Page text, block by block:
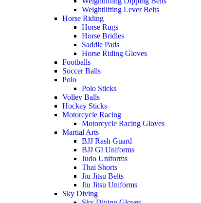
Weightlifting Lever Belts
Horse Riding
Horse Rugs
Horse Bridles
Saddle Pads
Horse Riding Gloves
Footballs
Soccer Balls
Polo
Polo Sticks
Volley Balls
Hockey Sticks
Motorcycle Racing
Motorcycle Racing Gloves
Martial Arts
BJJ Rash Guard
BJJ GI Uniforms
Judo Uniforms
Thai Shorts
Jiu Jitsu Belts
Jiu Jitsu Uniforms
Sky Diving